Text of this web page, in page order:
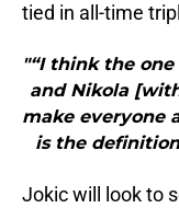
tied in all-time
"“I think the
and Nikola
make everyone
is the
Jokic will look to